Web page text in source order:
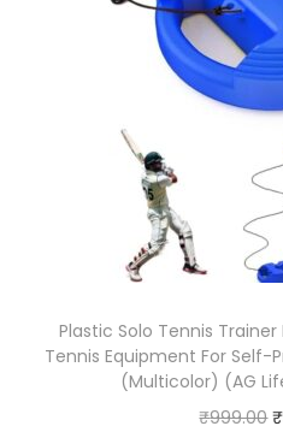
Plastic Solo Tennis
Tennis Equipment For Self-
(Multicolor) (AG
₹999.00 ₹